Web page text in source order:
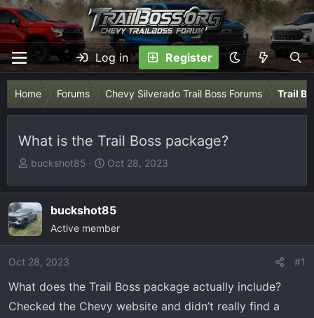
Log in Register
Home Forums Chevy Silverado Trail Boss Forums Trail
What is the Trail Boss package?
T
r
e
a
d
a
buckshot85
S
a
r
t
e
Oct 28, 2023
buckshot85
Active member
Oct 28, 2023 #1
What does the Trail Boss package actually include?
Checked the Chevy website and didn’t really find a